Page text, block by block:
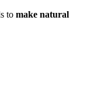
to make natural